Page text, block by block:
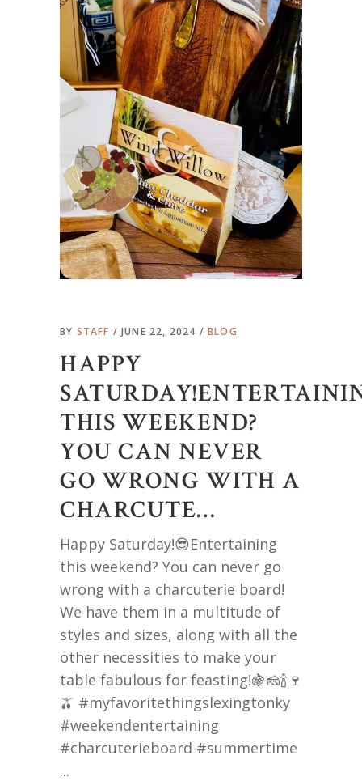
BY STAFF JUNE 22, 2024 BLOG
HAPPY
THIS WEEKEND?
YOU CAN NEVER
GO WRONG WITH A
CHARCUTE…
Happy Saturday!😎Entertaining
this weekend? You can never go
wrong with a charcuterie board!
We have them in a multitude of
styles and sizes, along with all the
other necessities to make your
table fabulous for feasting!🍇🧀🍾🍷
🫒 #myfavoritethingslexingtonky
#weekendentertaining
#charcuterieboard #summertime